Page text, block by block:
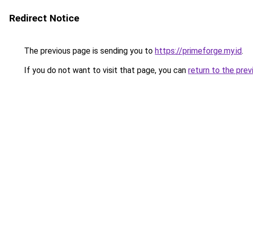
Redirect Notice
The previous page is sending you to https://primeforge.my.id.
If you do not want to visit that page, you can return to the